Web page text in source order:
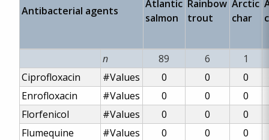
Antibacterial agents
Atlantic
salmon
Rainbow
trout
Arctic
char
n 89 6
1
Ciprofloxacin
#Values 0 0
0
Enrofloxacin
#Values 0 0
0
Florfenicol
#Values 0 0
0
Flumequine
#Values 0 0
0